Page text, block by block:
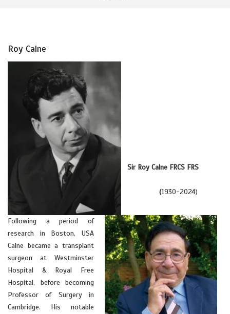
Roy Calne
Sir Roy Calne FRCS FRS
(1930-2024)
Following a period of
research in Boston, USA
Calne became a transplant
surgeon at Westminster
Hospital & Royal Free
Hospital, before becoming
Professor of Surgery in
Cambridge. His notable